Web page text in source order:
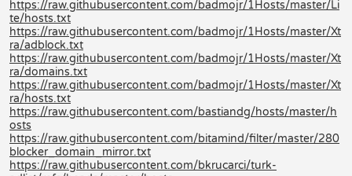
https://raw.githubusercontent.com/badmojr/1Hosts/master/Li
te/hosts.txt
https://raw.githubusercontent.com/badmojr/1Hosts/master/Xt
ra/adblock.txt
https://raw.githubusercontent.com/badmojr/1Hosts/master/Xt
ra/domains.txt
https://raw.githubusercontent.com/badmojr/1Hosts/master/Xt
ra/hosts.txt
https://raw.githubusercontent.com/bastiandg/hosts/master/h
osts
https://raw.githubusercontent.com/bitamind/filter/master/280
blocker_domain_mirror.txt
https://raw.githubusercontent.com/bkrucarci/turk-